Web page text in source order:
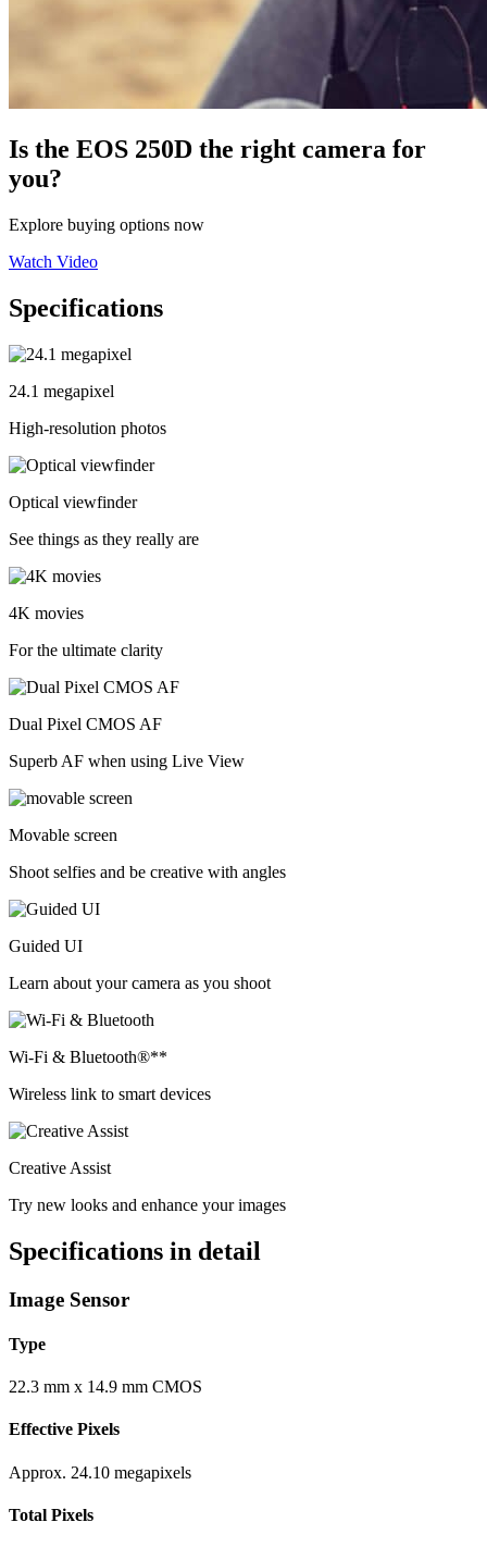
Is the EOS 250D the right camera for
you?
Explore buying options now
Watch Video
Specifications
24.1 megapixel
High-resolution photos
Optical viewfinder
See things as they really are
4K movies
For the ultimate clarity
Dual Pixel CMOS AF
Superb AF when using Live View
Movable screen
Shoot selfies and be creative with angles
Guided UI
Learn about your camera as you shoot
Wi-Fi & Bluetooth®**
Wireless link to smart devices
Creative Assist
Try new looks and enhance your images
Specifications in detail
Image Sensor
Type
22.3 mm x 14.9 mm CMOS
Effective Pixels
Approx. 24.10 megapixels
Total Pixels